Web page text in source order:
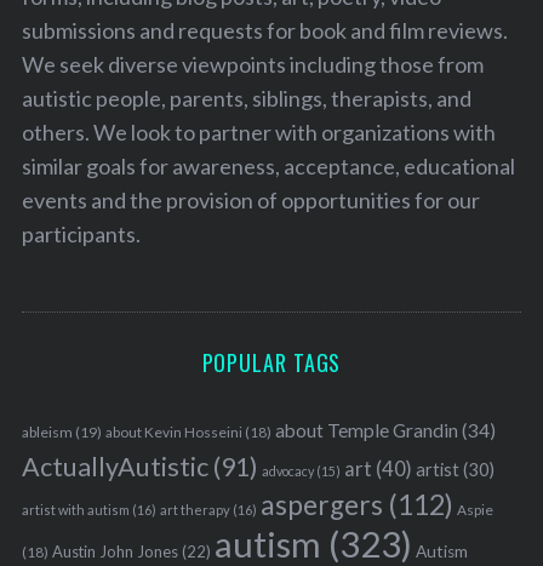
submissions and requests for book and film reviews.
We seek diverse viewpoints including those from
autistic people, parents, siblings, therapists, and
others. We look to partner with organizations with
similar goals for awareness, acceptance, educational
events and the provision of opportunities for our
participants.
POPULAR TAGS
ableism (19) about Kevin Hosseini (18) about Temple Grandin (34)
ActuallyAutistic(91) advocacy(15) art (40) artist(30)
artist with autism (16) art therapy(16) aspergers (112) Aspie
(18) Austin John Jones(22) autism (323) Autism